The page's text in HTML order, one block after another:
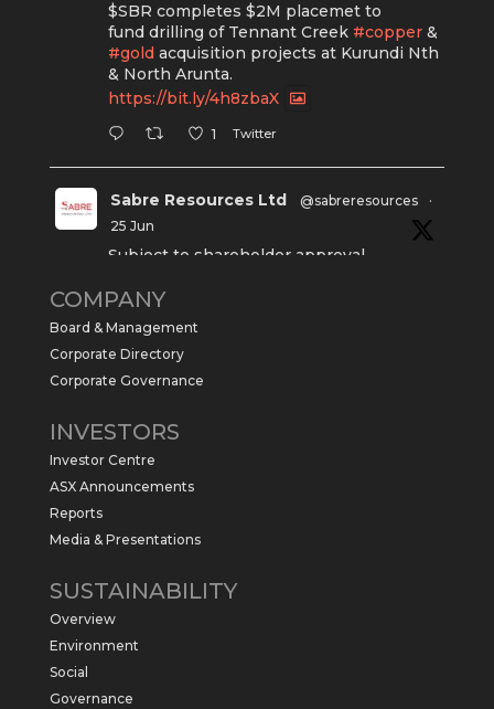
$SBR completes $2M placemet to
fund drilling of Tennant Creek #copper&
#goldacquisition projects at Kurundi Nth
& North Arunta.
https://bit.ly/4h8zbaX
1 Twitter
Sabre Resources Ltd @sabreresources
·
25 Jun
Subject to shareholder approval,
commence a maiden 6,000m drilling
program at the Kurundi North Project in
the NT.
https://sabresources.com/wp-
Sabre Resources Ltd
$SBR received approval from NT
government for maiden drilling program
at Kurundi North Project, which is part of
COMPANY
Board & Management
Corporate Directory
Corporate Governance
INVESTORS
Investor Centre
ASX Announcements
Reports
Media & Presentations
SUSTAINABILITY
Overview
Environment
Social
Governance